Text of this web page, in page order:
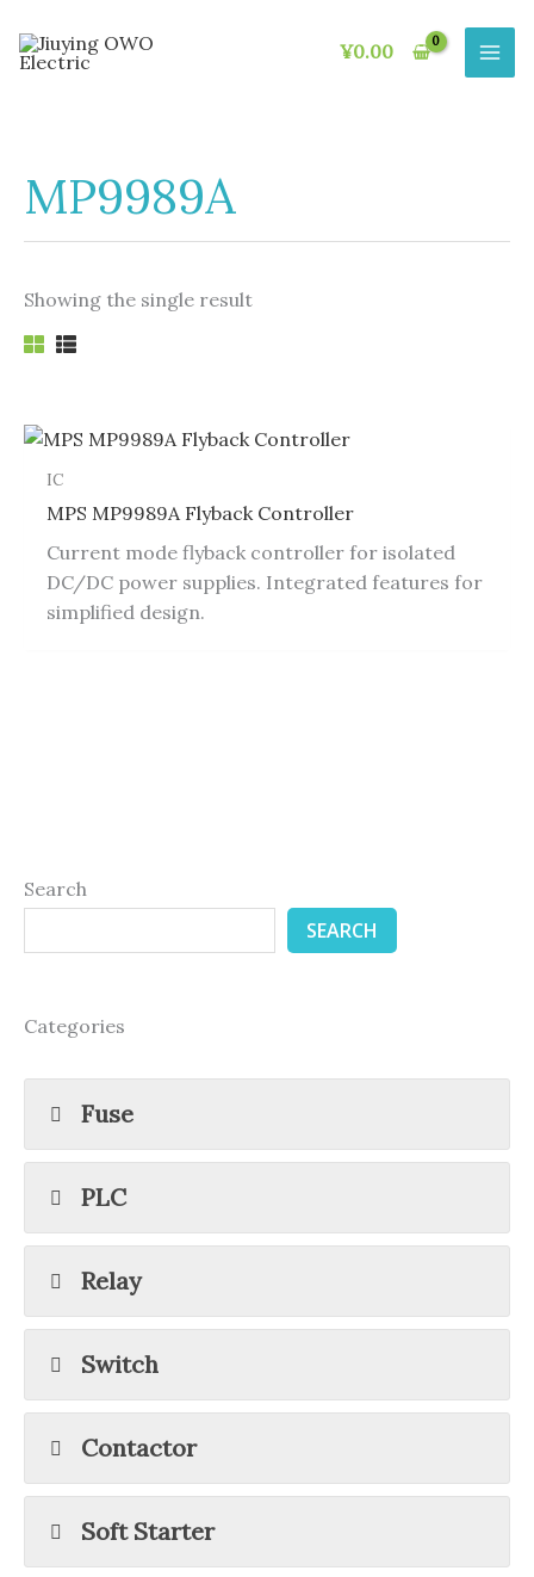
content
¥0.00
Search
SEARCH
Categories
Fuse
PLC
Relay
Switch
Contactor
Soft Starter
MP9989A
Showing the single result
IC
MPS MP9989A Flyback Controller
Current mode flyback controller for isolated
DC/DC power supplies. Integrated features for
simplified design.